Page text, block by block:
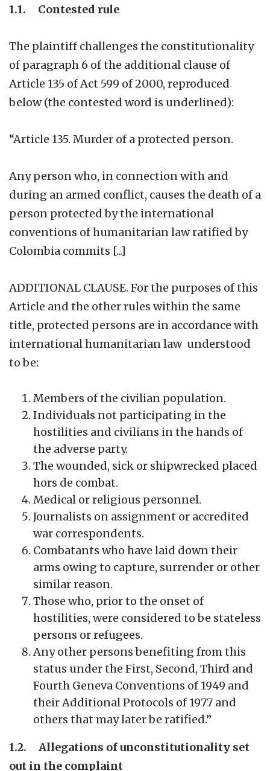
1.1. Contested rule
The plaintiff challenges the constitutionality
of paragraph 6 of the additional clause of
Article 135 of Act 599 of 2000, reproduced
below (the contested word is underlined):
“Article 135. Murder of a protected person.
Any person who, in connection with and
during an armed conflict, causes the death of a
person protected by the international
conventions of humanitarian law ratified by
Colombia commits [...]
ADDITIONAL CLAUSE. For the purposes of this
Article and the other rules within the same
title, protected persons are in accordance with
international humanitarian law understood
to be:
Members of the civilian population.
Individuals not participating in the
hostilities and civilians in the hands of
the adverse party.
The wounded, sick or shipwrecked placed
hors de combat.
Medical or religious personnel.
Journalists on assignment or accredited
war correspondents.
Combatants who have laid down their
arms owing to capture, surrender or other
similar reason.
Those who, prior to the onset of
hostilities, were considered to be stateless
persons or refugees.
Any other persons benefiting from this
status under the First, Second, Third and
Fourth Geneva Conventions of 1949 and
their Additional Protocols of 1977 and
others that may later be ratified.”
1.2. Allegations of unconstitutionality set
out in the complaint